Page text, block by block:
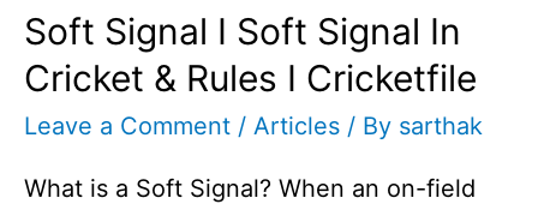
Soft Signal I Soft Signal In
Cricket & Rules I Cricketfile
Leave a Comment / Articles / By sarthak
What is a Soft Signal? When an on-field